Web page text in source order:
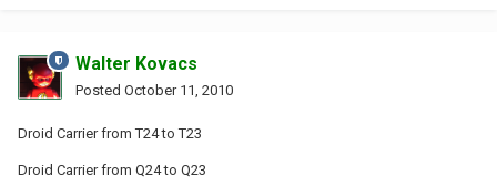
Walter Kovacs
Posted October 11, 2010
Droid Carrier from T24 to T23
Droid Carrier from Q24 to Q23